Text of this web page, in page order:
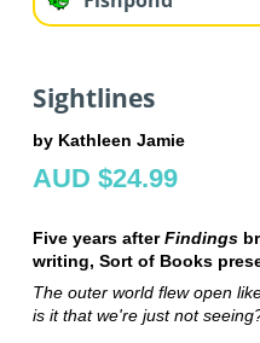
Sightlines
by Kathleen Jamie
AUD $24.99
Five years afterFindings
writing, Sort of Books
The outer world flew open
is it that we're just not